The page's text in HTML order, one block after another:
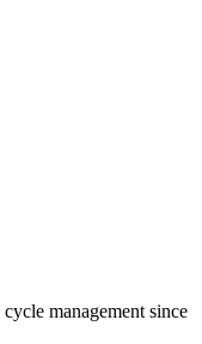
management since